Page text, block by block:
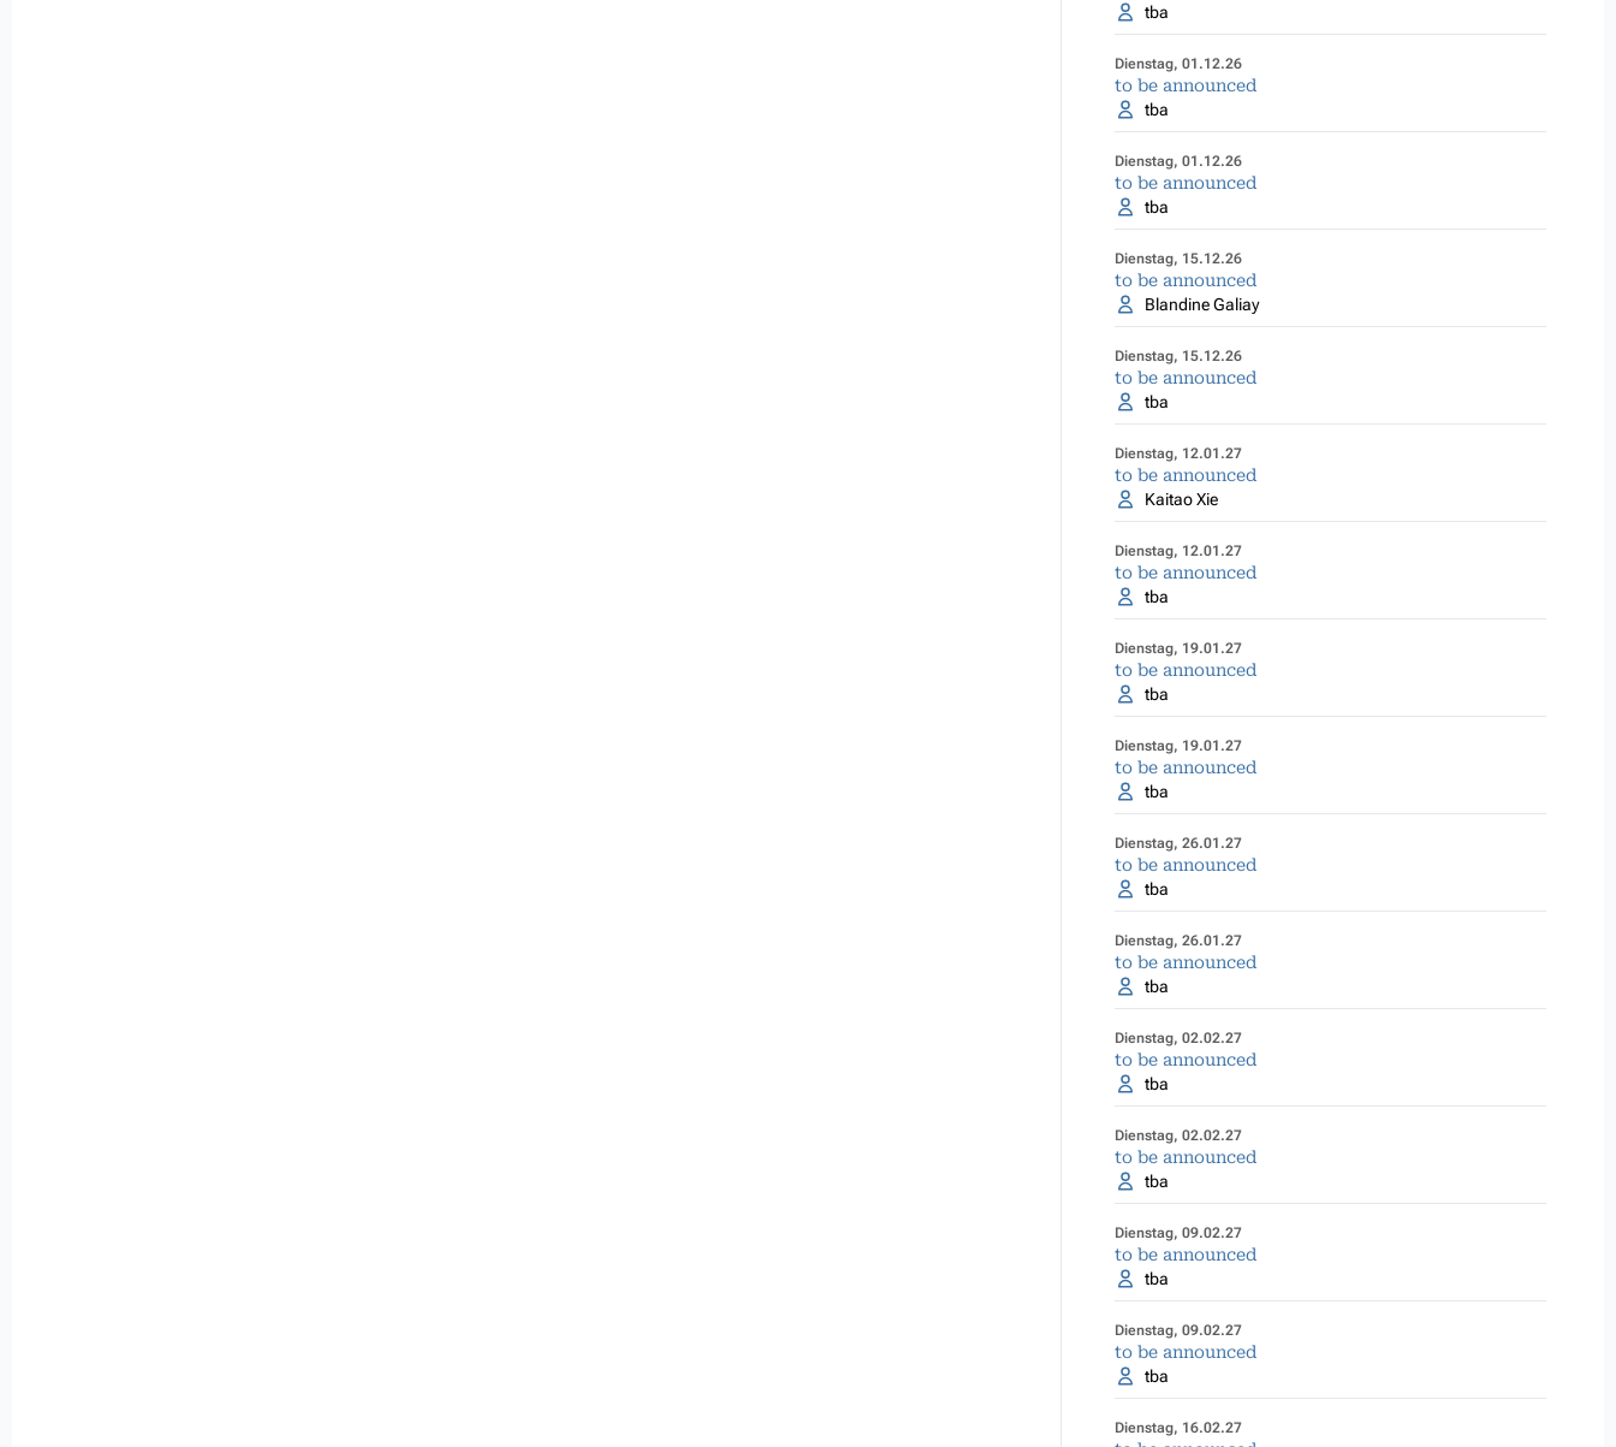
tba
Dienstag, 01.12.26
to be announced
tba
Dienstag, 01.12.26
to be announced
tba
Dienstag, 15.12.26
to be announced
Blandine Galiay
Dienstag, 15.12.26
to be announced
tba
Dienstag, 12.01.27
to be announced
Kaitao Xie
Dienstag, 12.01.27
to be announced
tba
Dienstag, 19.01.27
to be announced
tba
Dienstag, 19.01.27
to be announced
tba
Dienstag, 26.01.27
to be announced
tba
Dienstag, 26.01.27
to be announced
tba
Dienstag, 02.02.27
to be announced
tba
Dienstag, 02.02.27
to be announced
tba
Dienstag, 09.02.27
to be announced
tba
Dienstag, 09.02.27
to be announced
tba
Dienstag, 16.02.27